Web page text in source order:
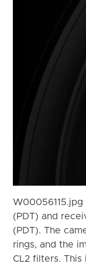
(PDT) and
(PDT). The
rings, and the
CL2 filters.